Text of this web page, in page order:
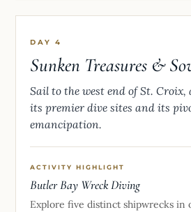
DAY 4
Sunken Treasures &
Sail to the west end of St. Croix,
its premier dive sites and its
emancipation.
ACTIVITY HIGHLIGHT
Butler Bay Wreck Diving
Explore five distinct shipwrecks in